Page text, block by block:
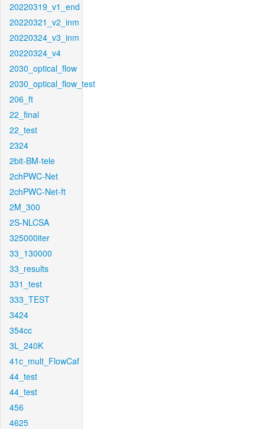
20220319_v1_end
20220321_v2_inm
20220324_v3_inm
20220324_v4
2030_optical_flow
2030_optical_flow_test
206_ft
22_final
22_test
2324
2bit-BM-tele
2chPWC-Net
2chPWC-Net-ft
2M_300
2S-NLCSA
325000iter
33_130000
33_results
331_test
333_TEST
3424
354cc
3L_240K
41c_mult_FlowCaf
44_test
44_test
456
4625